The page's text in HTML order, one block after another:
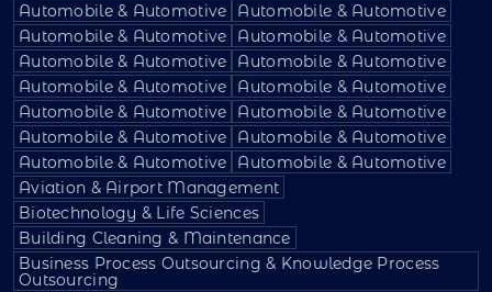
Automobile & Automotive
Automobile & Automotive
Automobile & Automotive
Automobile & Automotive
Automobile & Automotive
Automobile & Automotive
Automobile & Automotive
Automobile & Automotive
Automobile & Automotive
Automobile & Automotive
Automobile & Automotive
Automobile & Automotive
Automobile & Automotive
Automobile & Automotive
Aviation & Airport Management
Biotechnology & Life Sciences
Building Cleaning & Maintenance
Business Process Outsourcing & Knowledge Process
Outsourcing